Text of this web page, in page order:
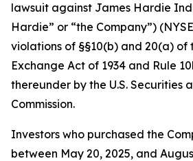
lawsuit against James Hardie
Hardie” or “the Company”)
violations of §§10(b) and 20(a) of
Exchange Act of 1934 and Rule
thereunder by the U.S. Securities
Commission.
Investors who purchased the
between May 20, 2025, and